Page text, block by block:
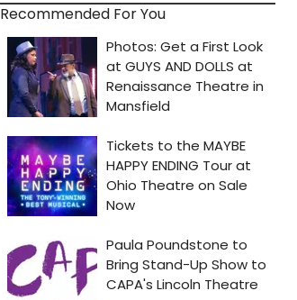
Recommended For You